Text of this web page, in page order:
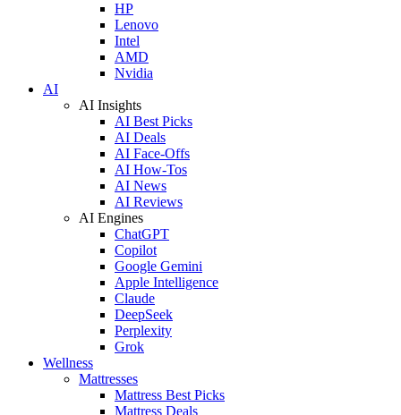
HP
Lenovo
Intel
AMD
Nvidia
AI
AI Insights
AI Best Picks
AI Deals
AI Face-Offs
AI How-Tos
AI News
AI Reviews
AI Engines
ChatGPT
Copilot
Google Gemini
Apple Intelligence
Claude
DeepSeek
Perplexity
Grok
Wellness
Mattresses
Mattress Best Picks
Mattress Deals